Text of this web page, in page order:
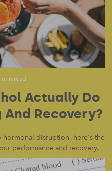
min read
Actually Do
And Recovery?
hormonal disruption, here's the
performance and recovery.